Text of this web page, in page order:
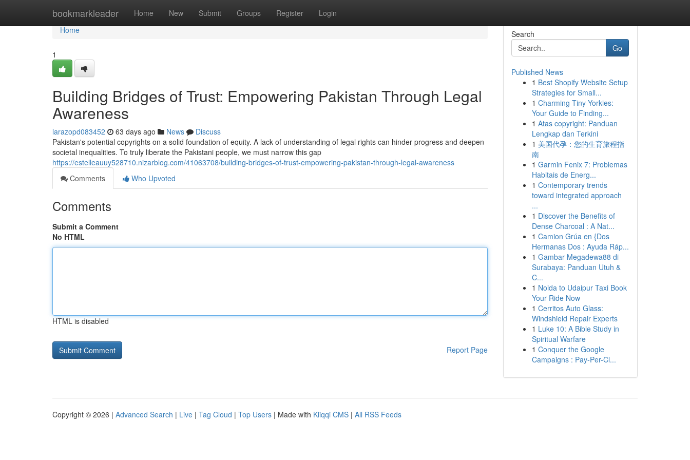
bookmarkleader Home New Submit Groups Register Login
Home
Home
1
Building Bridges of Trust: Empowering Pakistan Through Legal
Awareness
larazopd083452 63 days ago News
Discuss
Pakistan's potential copyrights on a solid foundation of equity. A lack of understanding of legal rights can hinder progress and deepen
societal inequalities. To truly liberate the Pakistani people, we must narrow this gap
https://estelleauuy528710.nizarblog.com/41063708/building-bridges-of-trust-empowering-pakistan-through-legal-awareness
Comments
Who Upvoted
Comments
Submit a Comment
No HTML
HTML is disabled
Report Page
Search
Go
Published News
1 Best Shopify Website Setup
Strategies for Small...
1 Charming Tiny Yorkies:
Your Guide to Finding...
1 Atas copyright: Panduan
Lengkap dan Terkini
1 美国代孕：您的生育旅程指
南
1 Garmin Fenix 7: Problemas
Habitais de Energ...
1 Contemporary trends
toward integrated approach
...
1 Discover the Benefits of
Dense Charcoal : A Nat...
1 Camion Grúa en {Dos
Hermanas Dos : Ayuda Ráp...
1 Gambar Megadewa88 di
Surabaya: Panduan Utuh &
C...
1 Noida to Udaipur Taxi Book
Your Ride Now
1 Cerritos Auto Glass:
Windshield Repair Experts
1 Luke 10: A Bible Study in
Spiritual Warfare
1 Conquer the Google
Campaigns : Pay-Per-Cl...
Copyright © 2026 | Advanced Search | Live | Tag Cloud | Top Users | Made with Kliqqi CMS | All RSS Feeds